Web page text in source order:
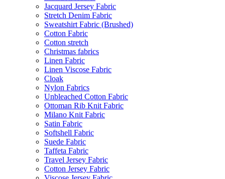
Jacquard Jersey Fabric
Stretch Denim Fabric
Sweatshirt Fabric (Brushed)
Cotton Fabric
Cotton stretch
Christmas fabrics
Linen Fabric
Linen Viscose Fabric
Cloak
Nylon Fabrics
Unbleached Cotton Fabric
Ottoman Rib Knit Fabric
Milano Knit Fabric
Satin Fabric
Softshell Fabric
Suede Fabric
Taffeta Fabric
Travel Jersey Fabric
Cotton Jersey Fabric